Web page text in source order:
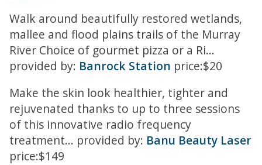
Walk around beautifully restored wetlands,
mallee and flood plains trails of the Murray
River Choice of gourmet pizza or a Ri...
provided by: Banrock Station price:$20
Make the skin look healthier, tighter and
rejuvenated thanks to up to three sessions
of this innovative radio frequency
treatment... provided by: Banu Beauty Laser
price:$149